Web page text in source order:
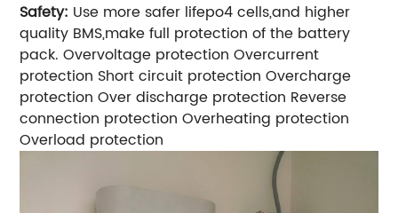
Safety: Use more safer lifepo4 cells,and higher
quality BMS,make full protection of the battery
pack. Overvoltage protection Overcurrent
protection Short circuit protection Overcharge
protection Over discharge protection Reverse
connection protection Overheating protection
Overload protection